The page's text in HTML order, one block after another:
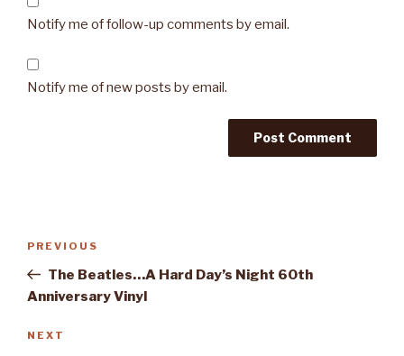
Notify me of follow-up comments by email.
Notify me of new posts by email.
Previous
Post
PREVIOUS
The Beatles…A Hard Day’s Night 60th
Anniversary Vinyl
Next
NEXT